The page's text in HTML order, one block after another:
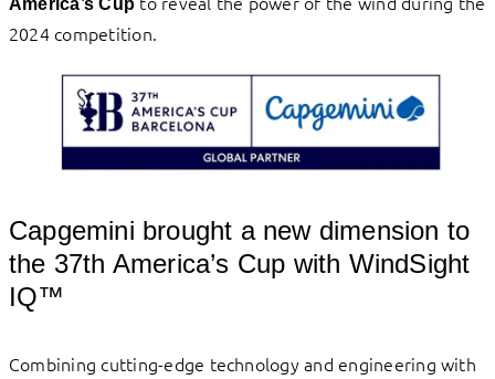
2024 competition.
Capgemini brought a new dimension to
the 37th America’s Cup with WindSight
IQ™
Combining cutting-edge technology and engineering with